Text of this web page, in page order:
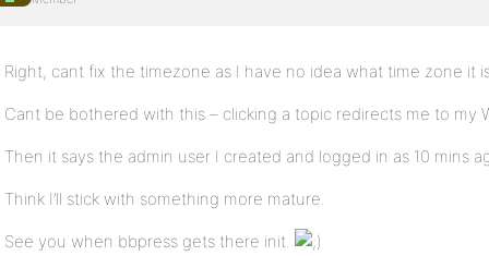
Right, cant fix the timezone as I have no idea what time zone it
Cant be bothered with this – clicking a topic redirects me to my
Then it says the admin user I created and logged in as 10 mins
Think I’ll stick with something more mature.
See you when bbpress gets there init.